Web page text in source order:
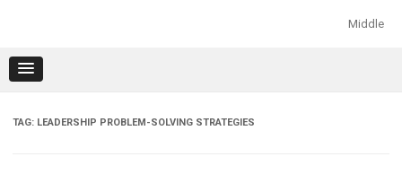
Middle
TAG: LEADERSHIP PROBLEM-SOLVING STRATEGIES